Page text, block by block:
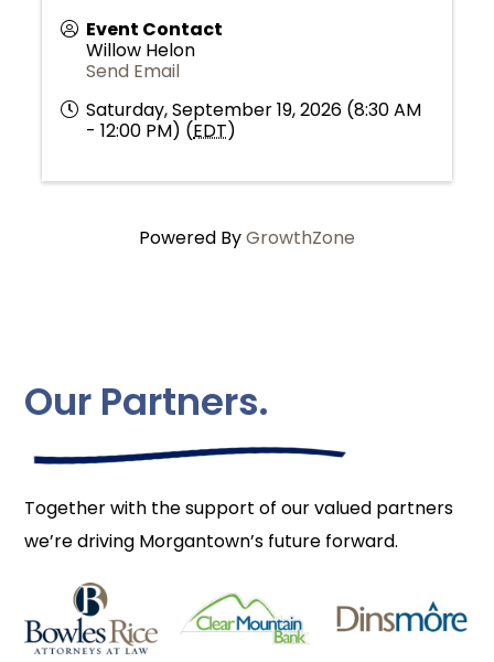
Event Contact
Willow Helon
Send Email
Saturday, September 19, 2026 (8:30 AM
- 12:00 PM) (EDT)
Powered ByGrowthZone
Our Partners.
Together with the support of our valued partners
we’re driving Morgantown’s future forward.